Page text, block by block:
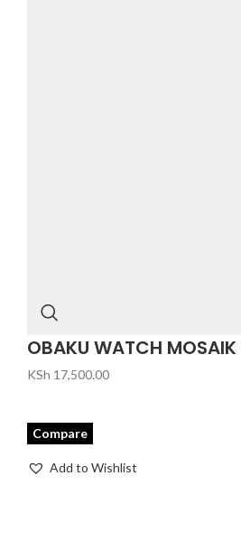
OBAKU WATCH
KSh 17,500.00
Compare
Add to Wishlist